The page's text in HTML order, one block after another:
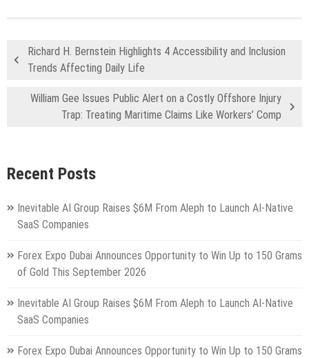
Richard H. Bernstein Highlights 4 Accessibility and Inclusion
Trends Affecting Daily Life
William Gee Issues Public Alert on a Costly Offshore Injury
Trap: Treating Maritime Claims Like Workers’ Comp
Recent Posts
Inevitable AI Group Raises $6M From Aleph to Launch AI-Native
SaaS Companies
Forex Expo Dubai Announces Opportunity to Win Up to 150 Grams
of Gold This September 2026
Inevitable AI Group Raises $6M From Aleph to Launch AI-Native
SaaS Companies
Forex Expo Dubai Announces Opportunity to Win Up to 150 Grams